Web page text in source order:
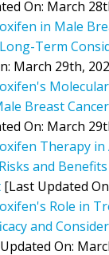
On: March
in Male
Term
March 29th,
Breast
On: March
Therapy in
and
[Last Updated
Role in
and
On: